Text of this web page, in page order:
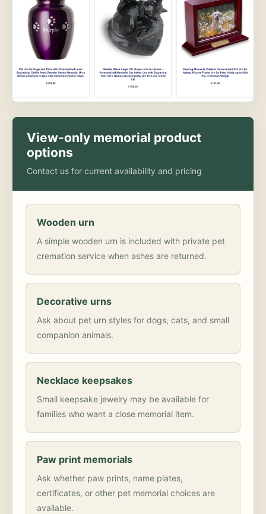
View-only memorial product
options
Contact us for current availability and pricing
Wooden urn
A simple wooden urn is included with private pet
cremation service when ashes are returned.
Decorative urns
Ask about pet urn styles for dogs, cats, and small
companion animals.
Necklace keepsakes
Small keepsake jewelry may be available for
families who want a close memorial item.
Paw print memorials
Ask whether paw prints, name plates,
certificates, or other pet memorial choices are
available.